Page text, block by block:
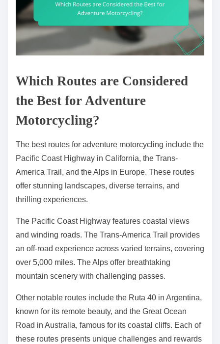
Which Routes are Considered
the Best for Adventure
Motorcycling?
The best routes for adventure motorcycling include the
Pacific Coast Highway in California, the Trans-
America Trail, and the Alps in Europe. These routes
offer stunning landscapes, diverse terrains, and
thrilling experiences.
The Pacific Coast Highway features coastal views
and winding roads. The Trans-America Trail provides
an off-road experience across varied terrains, covering
over 5,000 miles. The Alps offer breathtaking
mountain scenery with challenging passes.
Other notable routes include the Ruta 40 in Argentina,
known for its remote beauty, and the Great Ocean
Road in Australia, famous for its coastal cliffs. Each of
these routes presents unique challenges and rewards